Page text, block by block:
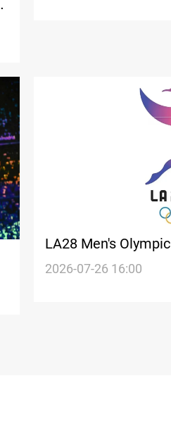
LA28 Men's
twelve teams
2026-07-26 16:00